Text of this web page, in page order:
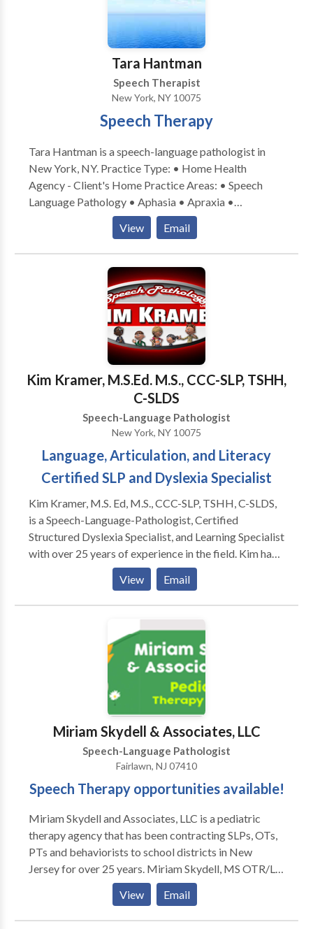
respectful, and practical, with a focus on
communication skills that support independence and
quality of life. I work collaboratively with clients,
families, and caregivers to ensure therapy goals are
meaningful, achievable, and relevant to everyday life.
Tara Hantman
Speech Therapist
New York, NY 10075
Speech Therapy
Tara Hantman is a speech-language pathologist in
New York, NY. Practice Type: • Home Health
Agency - Client's Home Practice Areas: • Speech
Language Pathology • Aphasia • Apraxia •
Articulation and Phonological Process Disorders •
Augmentative Alternative Communication • Central
Auditory Processing Issues • Cleft palate •
Cognitive-Communication Disorders • Development
of slp technology • Language acquisition disorders •
Learning disabilities • Neurogenic Communication
Disorders • Phonology Disorders • SLP
developmental disabilities • Speech Therapy •
Swallowing disorders Please contact Tara Hantman
for a consultation.
View Email
Kim Kramer, M.S.Ed. M.S., CCC-SLP, TSHH,
C-SLDS
Speech-Language Pathologist
New York, NY 10075
Language, Articulation, and Literacy
Certified SLP and Dyslexia Specialist
Kim Kramer, M.S. Ed, M.S., CCC-SLP, TSHH, C-SLDS,
is a Speech-Language-Pathologist, Certified
Structured Dyslexia Specialist, and Learning Specialist
with over 25 years of experience in the field. Kim has
Master's Degrees in Special Education and Speech-
Language Pathology, CERI certification as a Certified
Structured Dyslexia Specialist (Orton-Gillingham),
NY licensure as a Teacher of Hearing Handicapped
(TSHH), and a Certificate of Clinical Competence
(CCC) from the ASHA. Kim is licensed in New York,
Connecticut, and Maine.
View Email
Miriam Skydell & Associates, LLC
Speech-Language Pathologist
Fairlawn, NJ 07410
Speech Therapy opportunities available!
Miriam Skydell and Associates, LLC is a pediatric
therapy agency that has been contracting SLPs, OTs,
PTs and behaviorists to school districts in New
Jersey for over 25 years. Miriam Skydell, MS OTR/L
is an OT in private practice in Bergen County NJ for
develop a small personalized agency which values our
View Email